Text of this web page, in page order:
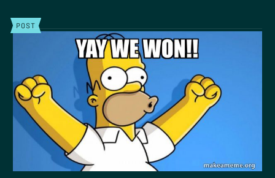
POST